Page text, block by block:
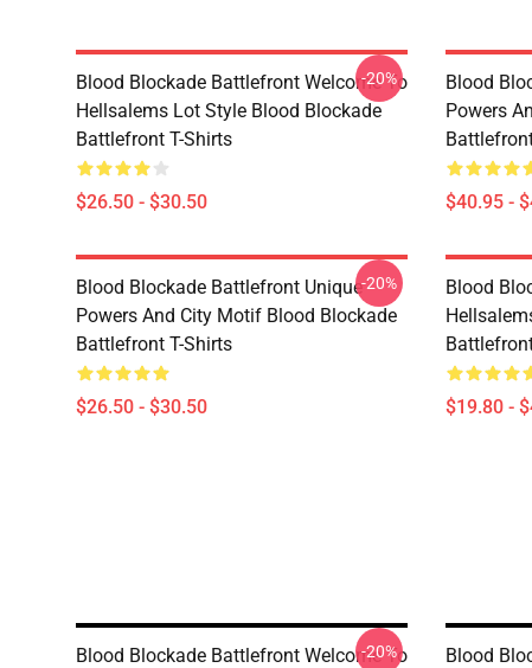
Blood Blockade Battlefront Welcome To
Hellsalems Lot Style Blood Blockade
Battlefront T-Shirts
$26.50 - $30.50
-20%
Blood
Powers
$40.95 -
Blood Blockade Battlefront Unique
Powers And City Motif Blood Blockade
Battlefront T-Shirts
$26.50 - $30.50
-20%
Blood
$19.80 -
Blood Blockade Battlefront Welcome To
-20%
Blood